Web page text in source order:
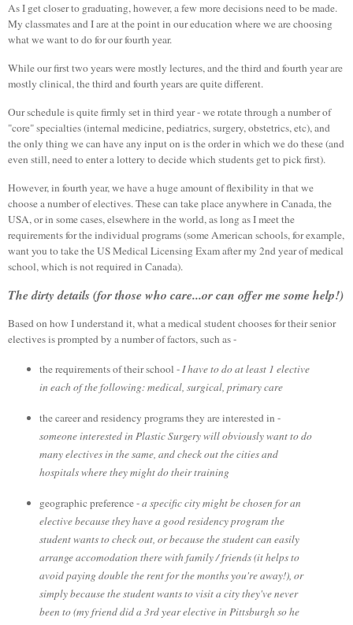
As I get closer to graduating, however, a few more decisions need to be made.
My classmates and I are at the point in our education where we are choosing
what we want to do for our fourth year.
While our first two years were mostly lectures, and the third and fourth year are
mostly clinical, the third and fourth years are quite different.
Our schedule is quite firmly set in third year - we rotate through a number of
"core" specialties (internal medicine, pediatrics, surgery, obstetrics, etc), and
the only thing we can have any input on is the order in which we do these (and
even still, need to enter a lottery to decide which students get to pick first).
However, in fourth year, we have a huge amount of flexibility in that we
choose a number of electives. These can take place anywhere in Canada, the
USA, or in some cases, elsewhere in the world, as long as I meet the
requirements for the individual programs (some American schools, for example,
want you to take the US Medical Licensing Exam after my 2nd year of medical
school, which is not required in Canada).
The dirty details (for those who care...or can offer me some help!)
Based on how I understand it, what a medical student chooses for their senior
electives is prompted by a number of factors, such as -
the requirements of their school -I have to do at least 1 elective
in each of the following: medical, surgical, primary care
the career and residency programs they are interested in -
someone interested in Plastic Surgery will obviously want to do
many electives in the same, and check out the cities and
hospitals where they might do their training
geographic preference -a specific city might be chosen for an
elective because they have a good residency program the
student wants to check out, or because the student can easily
arrange accomodation there with family / friends (it helps to
avoid paying double the rent for the months you're away!), or
simply because the student wants to visit a city they've never
been to (my friend did a 3rd year elective in Pittsburgh so he